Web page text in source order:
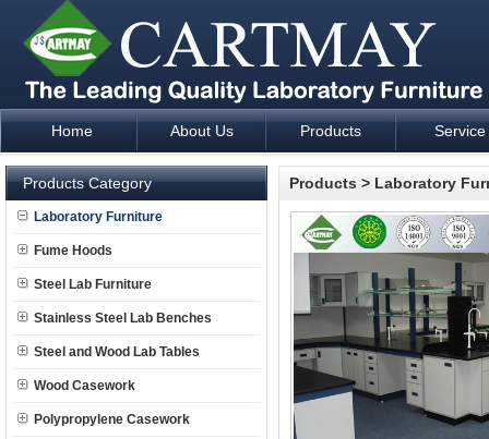
Laboratory Furniture Fume Hood plan design and supply -
Home About Us Products Service
Products Category
Laboratory Furniture
Fume Hoods
Steel Lab Furniture
Stainless Steel Lab Benches
Steel and Wood Lab Tables
Wood Casework
Polypropylene Casework
Products > Laboratory